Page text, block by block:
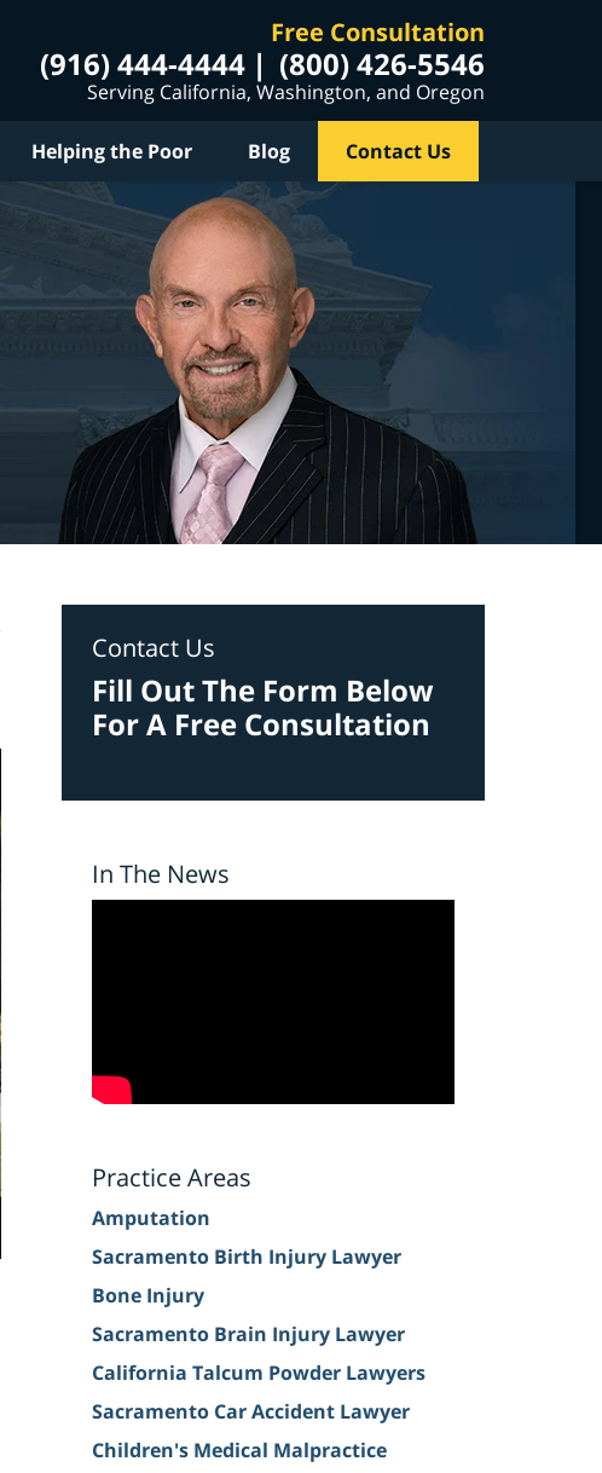
Free Consultation
(916) 444-4444 (800) 426-5546
Serving California, Washington, and Oregon
Helping the Poor Blog Contact Us
Contact Us
Fill Out The Form Below
For A Free Consultation
In The News
Practice Areas
Amputation
Sacramento Birth Injury Lawyer
Bone Injury
Sacramento Brain Injury Lawyer
California Talcum Powder Lawyers
Sacramento Car Accident Lawyer
Children's Medical Malpractice